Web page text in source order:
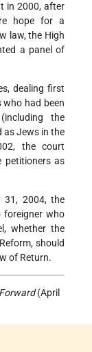
in 2000, after
hope for a
law, the High
a panel of
dealing first
had been
the
as Jews in the
the court
petitioners as
31, 2004, the
foreigner who
whether the
should
of Return.
Forward(April